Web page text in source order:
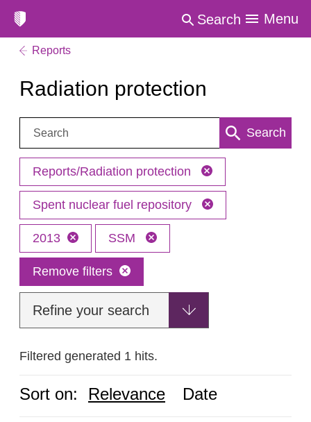
Search Menu
Reports
Radiation protection
Search: Search
Reports/Radiation protection
Spent nuclear fuel repository
2013 SSM
Remove filters
Refine your search
Filtered generated 1 hits.
Sort on: Relevance Date